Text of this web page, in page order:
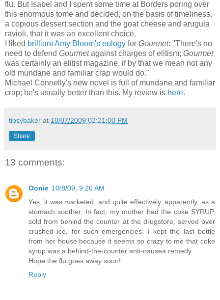
flu. But Isabel and I spent some time at Borders poring over
this enormous tome and decided, on the basis of timeliness,
a copious dessert section and the goat cheese and arugula
ravioli, that it was an excellent choice.
I liked brilliant Amy Bloom's eulogy for Gourmet: "There's no
need to defend Gourmetagainst charges of elitism; Gourmet
was certainly an elitist magazine, if by that we mean not any
old mundane and familiar crap would do."
Michael Connelly's new novel is full of mundane and familiar
crap; he's usually better than this. My review is here.
tipsybaker at 10/07/2009 02:21:00 PM
Share
13 comments:
Oonie 10/8/09, 9:20 AM
Yes, it was marketed, and quite effectively, apparently, as a
stomach soother. In fact, my mother had the coke SYRUP,
sold from behind the counter at the drugstore, served over
crushed ice, for such emergencies. I kept the last bottle
from her house because it seems so crazy to me that coke
syrup was a behind-the-counter anti-nausea remedy.
Hope the flu goes away soon!
Reply